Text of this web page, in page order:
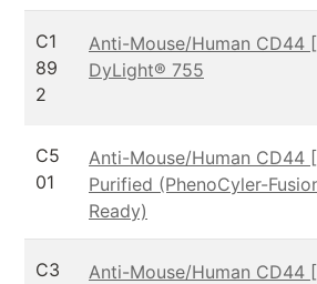
C1
89
2
Anti-Mouse/Human CD44
DyLight® 755
C5
01
Anti-Mouse/Human CD44
Purified (PhenoCyler-
Ready)
C3
Anti-Mouse/Human CD44